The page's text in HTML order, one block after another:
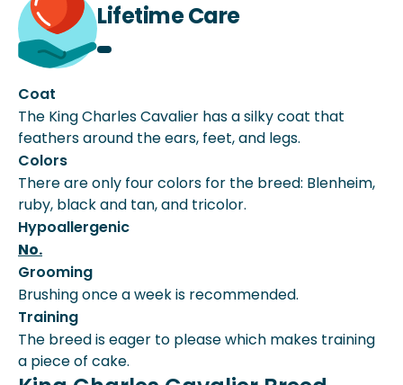
Lifetime Care
Coat
The King Charles Cavalier has a silky coat that
feathers around the ears, feet, and legs.
Colors
There are only four colors for the breed: Blenheim,
ruby, black and tan, and tricolor.
Hypoallergenic
No.
Grooming
Brushing once a week is recommended.
Training
The breed is eager to please which makes training
a piece of cake.